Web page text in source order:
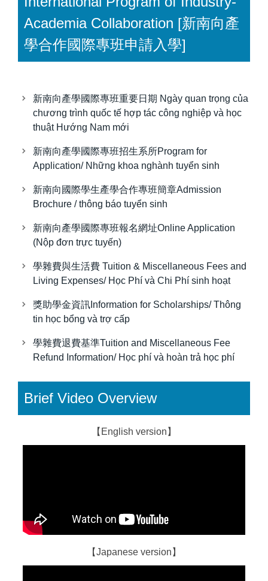
Academia Collaboration [新南向產
學合作國際專班申請入學]
新南向產學國際專班重要日期 Ngày quan trọng của
chương trình quốc tế hợp tác công nghiệp và học
thuật Hướng Nam mới
新南向產學國際專班招生系所Program for
Application/ Những khoa nghành tuyển sinh
新南向國際學生產學合作專班簡章Admission
Brochure / thông báo tuyển sinh
新南向產學國際專班報名網址Online Application
(Nộp đơn trực tuyến)
學雜費與生活費 Tuition & Miscellaneous Fees and
Living Expenses/ Học Phí và Chi Phí sinh hoạt
獎助學金資訊Information for Scholarships/ Thông
tin học bổng và trợ cấp
學雜費退費基準Tuition and Miscellaneous Fee
Refund Information/ Học phí và hoàn trả học phí
Brief Video Overview
【English version】
【Japanese version】